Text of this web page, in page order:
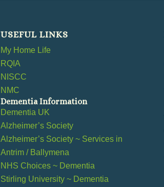
USEFUL LINKS
My Home Life
RQIA
NISCC
NMC
Dementia Information
Dementia UK
Alzheimer’s Society
Alzheimer’s Society ~ Services in
Antrim / Ballymena
NHS Choices ~ Dementia
Stirling University ~ Dementia